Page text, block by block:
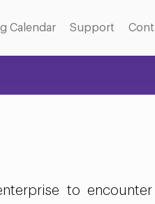
Calendar Support
to